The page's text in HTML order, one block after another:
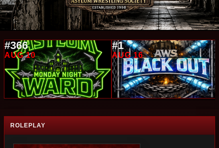
#366
AUG 10
#1
AUG 16
ROLEPLAY